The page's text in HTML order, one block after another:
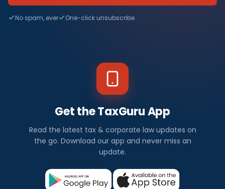
No spam, ever One-click unsubscribe
Get the TaxGuru App
Read the latest tax & corporate law updates on
the go. Download our app and never miss an
update.